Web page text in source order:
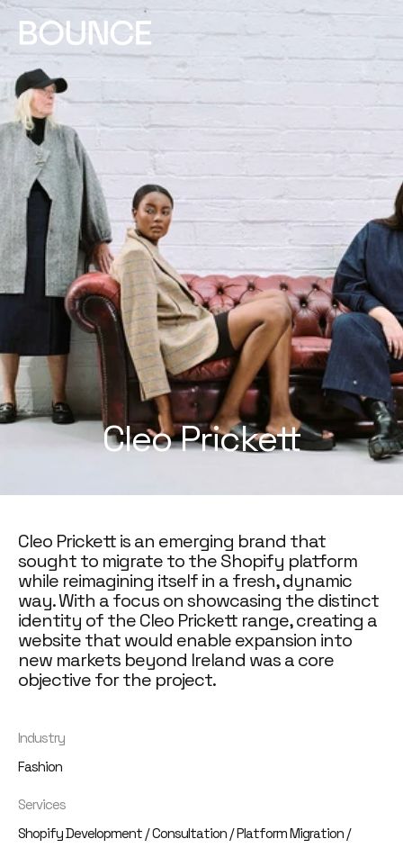
Skip to
content
Cleo Prickett
Cleo Prickett is an emerging brand that
sought to migrate to the Shopify platform
while reimagining itself in a fresh, dynamic
way. With a focus on showcasing the distinct
identity of the Cleo Prickett range, creating a
website that would enable expansion into
new markets beyond Ireland was a core
objective for the project.
Industry
Fashion
Services
Shopify Development / Consultation / Platform Migration /